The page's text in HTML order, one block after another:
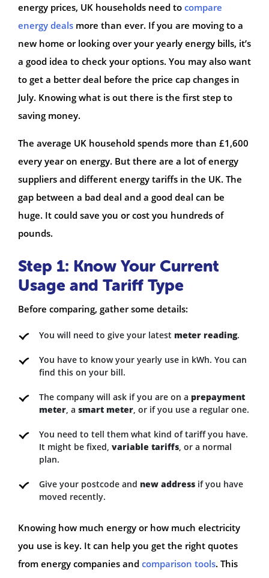
energy prices, UK households need to compare
energy deals more than ever. If you are moving to a
new home or looking over your yearly energy bills, it’s
a good idea to check your options. You may also want
to get a better deal before the price cap changes in
July. Knowing what is out there is the first step to
saving money.
The average UK household spends more than £1,600
every year on energy. But there are a lot of energy
suppliers and different energy tariffs in the UK. The
gap between a bad deal and a good deal can be
huge. It could save you or cost you hundreds of
pounds.
Step 1: Know Your Current
Usage and Tariff Type
Before comparing, gather some details:
You will need to give your latest meter reading.
You have to know your yearly use in kWh. You can
find this on your bill.
The company will ask if you are on a prepayment
meter , a smart meter , or if you use a regular one.
You need to tell them what kind of tariff you have.
It might be fixed, variable tariffs , or a normal
plan.
Give your postcode and new address if you have
moved recently.
Knowing how much energy or how much electricity
you use is key. It can help you get the right quotes
from energy companies and comparison tools. This